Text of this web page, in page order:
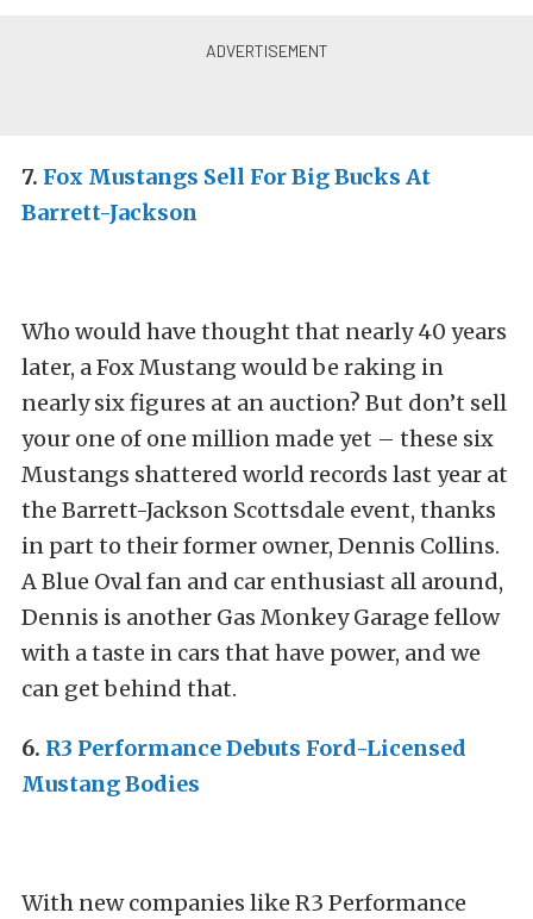
7. Fox Mustangs Sell For Big Bucks At
Barrett-Jackson
Who would have thought that nearly 40 years
later, a Fox Mustang would be raking in
nearly six figures at an auction? But don’t sell
your one of one million made yet – these six
Mustangs shattered world records last year at
the Barrett-Jackson Scottsdale event, thanks
in part to their former owner, Dennis Collins.
A Blue Oval fan and car enthusiast all around,
Dennis is another Gas Monkey Garage fellow
with a taste in cars that have power, and we
can get behind that.
6. R3 Performance Debuts Ford-Licensed
Mustang Bodies
With new companies like R3 Performance